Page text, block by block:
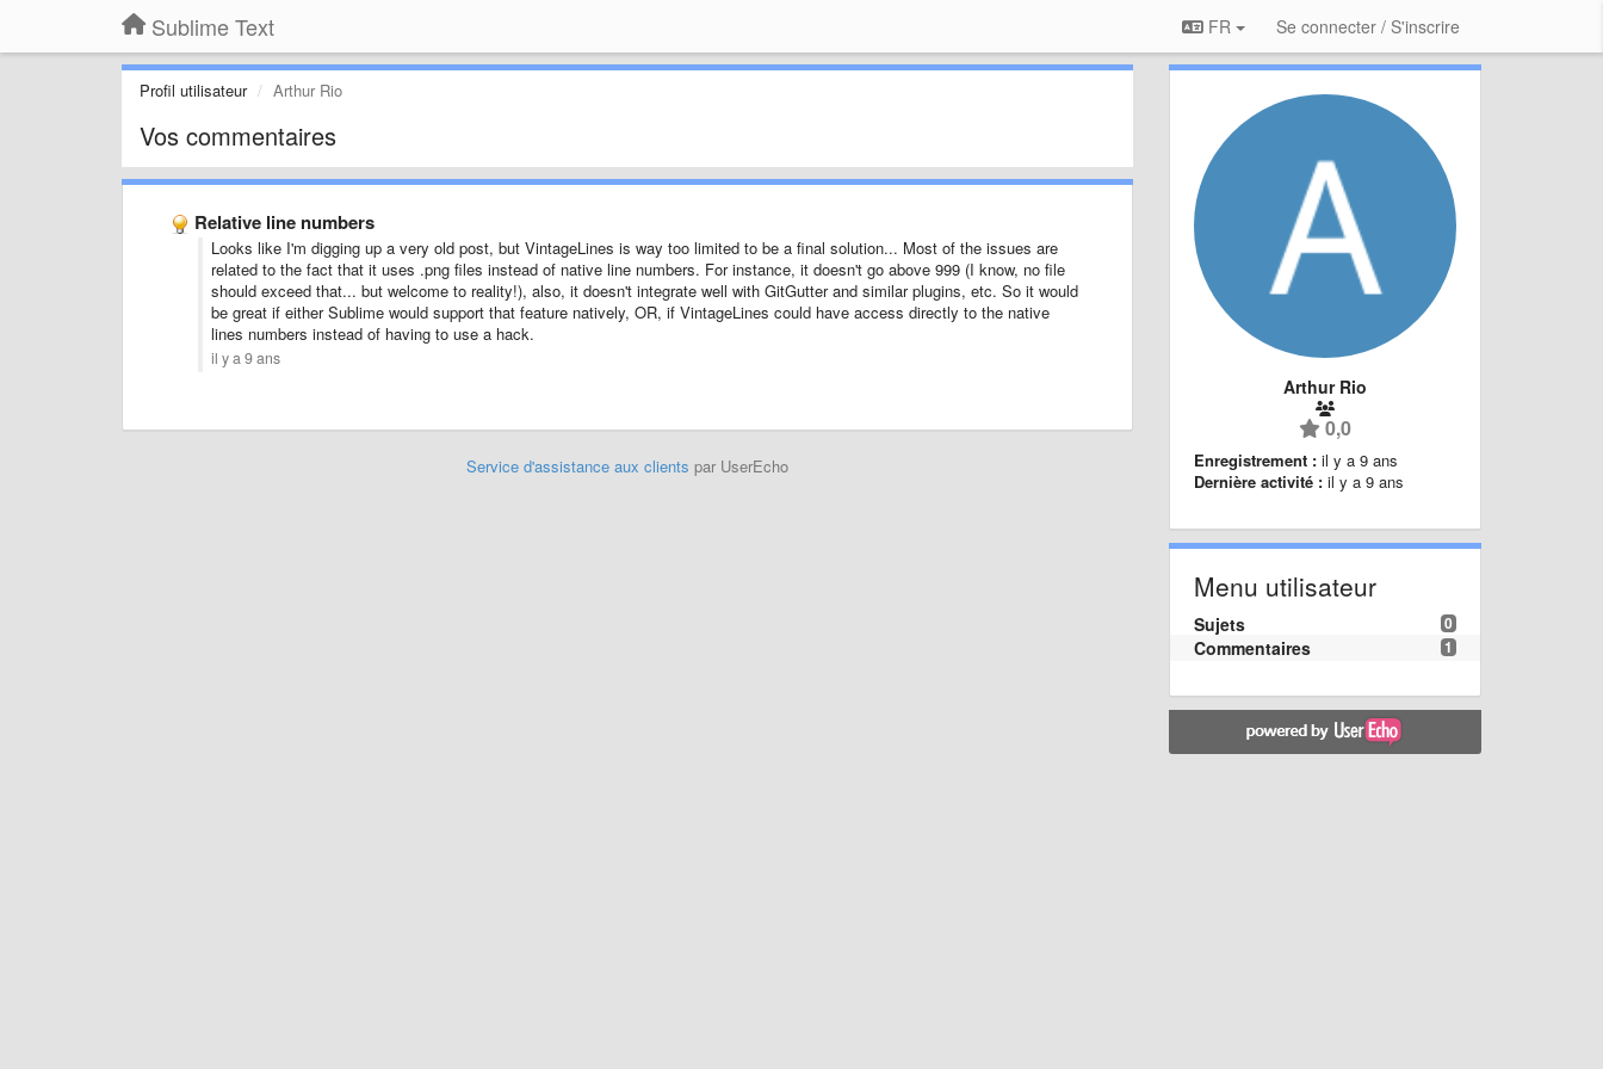
Sublime Text FR Se connecter / S'inscrire
Profil utilisateur Arthur Rio
Vos commentaires
Relative line numbers
Looks like I'm digging up a very old post, but VintageLines is way too limited to be a final solution... Most of the issues are
related to the fact that it uses .png files instead of native line numbers. For instance, it doesn't go above 999 (I know, no file
should exceed that... but welcome to reality!), also, it doesn't integrate well with GitGutter and similar plugins, etc. So it would
be great if either Sublime would support that feature natively, OR, if VintageLines could have access directly to the native
lines numbers instead of having to use a hack.
il y a 9 ans
Service d'assistance aux clients par UserEcho
Arthur Rio
0,0
Enregistrement : il y a 9 ans
Dernière activité : il y a 9 ans
Menu utilisateur
0
Sujets
1
Commentaires